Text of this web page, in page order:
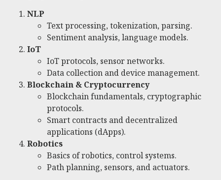
NLP
Text processing, tokenization, parsing.
Sentiment analysis, language models.
IoT
IoT protocols, sensor networks.
Data collection and device management.
Blockchain & Cryptocurrency
Blockchain fundamentals, cryptographic
protocols.
Smart contracts and decentralized
applications (dApps).
Robotics
Basics of robotics, control systems.
Path planning, sensors, and actuators.